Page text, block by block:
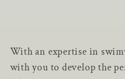
With an expertise in
with you to develop the